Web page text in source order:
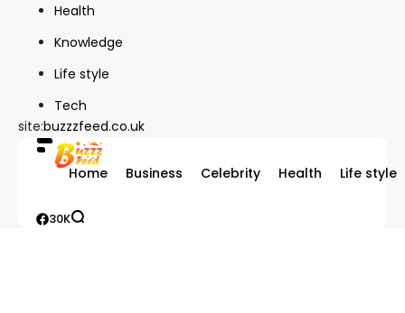
Health
Knowledge
Life style
Tech
site:buzzzfeed.co.uk
Home Business Celebrity Health Life style
30K